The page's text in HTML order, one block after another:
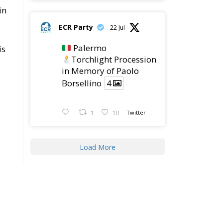
ECR Party 22 Jul
Palermo
Torchlight Procession
in Memory of Paolo
Borsellino 4
1 10 Twitter
Load More